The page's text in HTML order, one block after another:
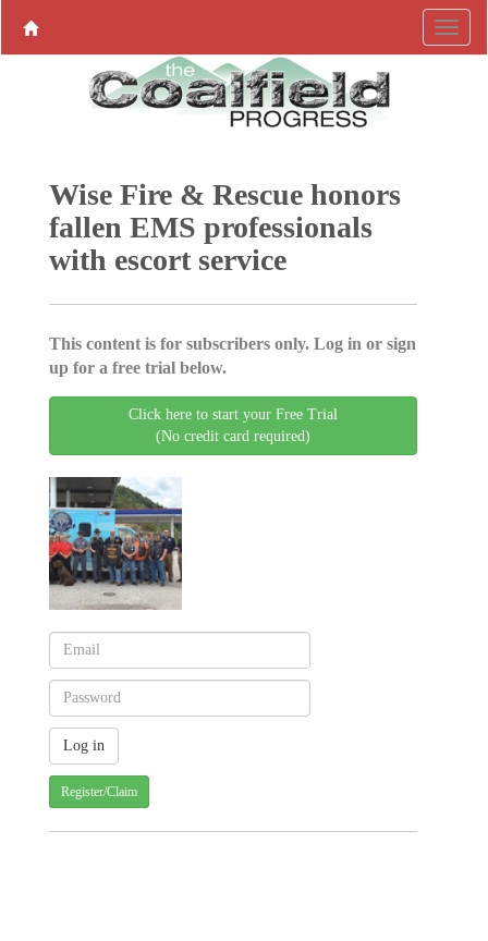
Wise Fire & Rescue honors
fallen EMS professionals
with escort service
This content is for subscribers only. Log in or sign
up for a free trial below.
Click here to start your Free Trial
(No credit card required)
Register/Claim